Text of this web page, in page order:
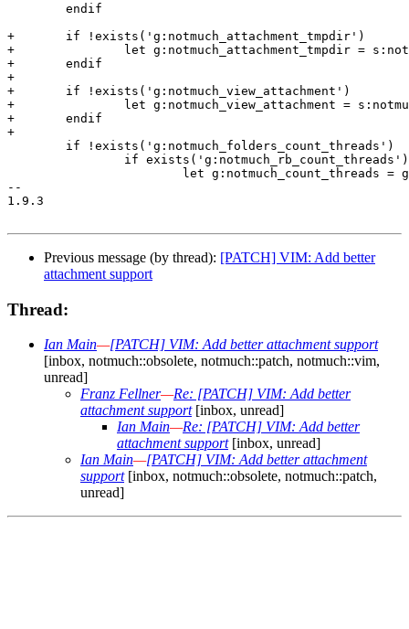
+	if !exists('g:notmuch_attachment_tmpdir')
+		let g:notmuch_attachment_tmpdir = s:notmuch_attachment_tmpdir_default
+	endif
+
+	if !exists('g:notmuch_view_attachment')
+		let g:notmuch_view_attachment = s:notmuch_view_attachment_default
+	endif
+
--
1.9.3
Previous message (by thread): [PATCH] VIM: Add better
attachment support
Thread:
Ian Main—[PATCH] VIM: Add better attachment support
[inbox, notmuch::obsolete, notmuch::patch, notmuch::vim,
unread]
Franz Fellner—Re: [PATCH] VIM: Add better
attachment support[inbox, unread]
Ian Main—Re: [PATCH] VIM: Add better
attachment support[inbox, unread]
Ian Main—[PATCH] VIM: Add better attachment
support[inbox, notmuch::obsolete, notmuch::patch,
unread]